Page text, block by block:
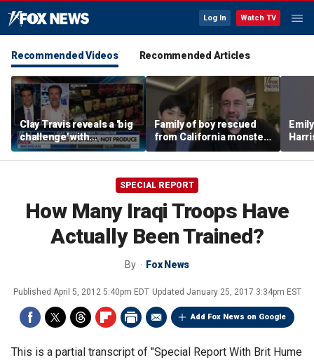
Log In Watch TV
Recommended Videos Recommended Articles
Clay Travis reveals a 'big
challenge' with
Mamdani's city-run
grocery store plan
Family of boy rescued
from California monster
surf says teen hero
became 'extended
as a
SPECIAL REPORT
How Many Iraqi Troops Have
Actually Been Trained?
By Fox News
Published April 5, 2012 5:40pm EDT Updated January 25, 2017 3:34pm EST
Add Fox News on Google
This is a partial transcript of "Special Report With Brit Hume